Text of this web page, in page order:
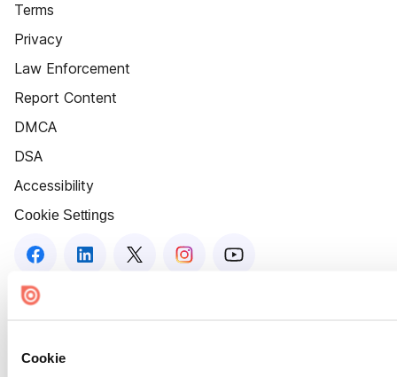
Cookie
Terms
Privacy
Law Enforcement
Report Content
DMCA
DSA
Accessibility
Cookie Settings